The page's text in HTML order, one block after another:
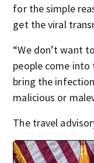
for the simple
get the viral
“We don’t want
people come
bring the
malicious or
The travel